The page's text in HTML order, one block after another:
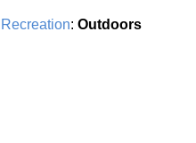
Recreation: Outdoors